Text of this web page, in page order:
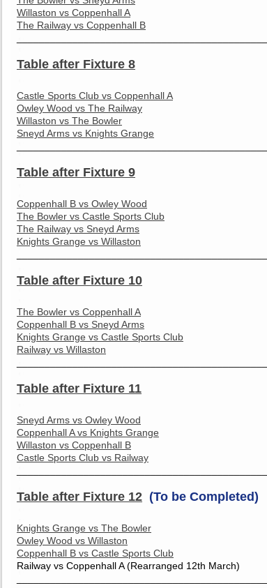
Willaston vs Coppenhall A
The Railway vs Coppenhall B
Table after Fixture 8
Castle Sports Club vs Coppenhall A
Owley Wood vs The Railway
Willaston vs The Bowler
Sneyd Arms vs Knights Grange
Table after Fixture 9
Coppenhall B vs Owley Wood
The Bowler vs Castle Sports Club
The Railway vs Sneyd Arms
Knights Grange vs Willaston
Table after Fixture 10
The Bowler vs Coppenhall A
Coppenhall B vs Sneyd Arms
Knights Grange vs Castle Sports Club
Railway vs Willaston
Table after Fixture 11
Sneyd Arms vs Owley Wood
Coppenhall A vs Knights Grange
Willaston vs Coppenhall B
Castle Sports Club vs Railway
Table after Fixture 12 (To be Completed)
Knights Grange vs The Bowler
Owley Wood vs Willaston
Coppenhall B vs Castle Sports Club
Railway vs Coppenhall A (Rearranged 12th March)